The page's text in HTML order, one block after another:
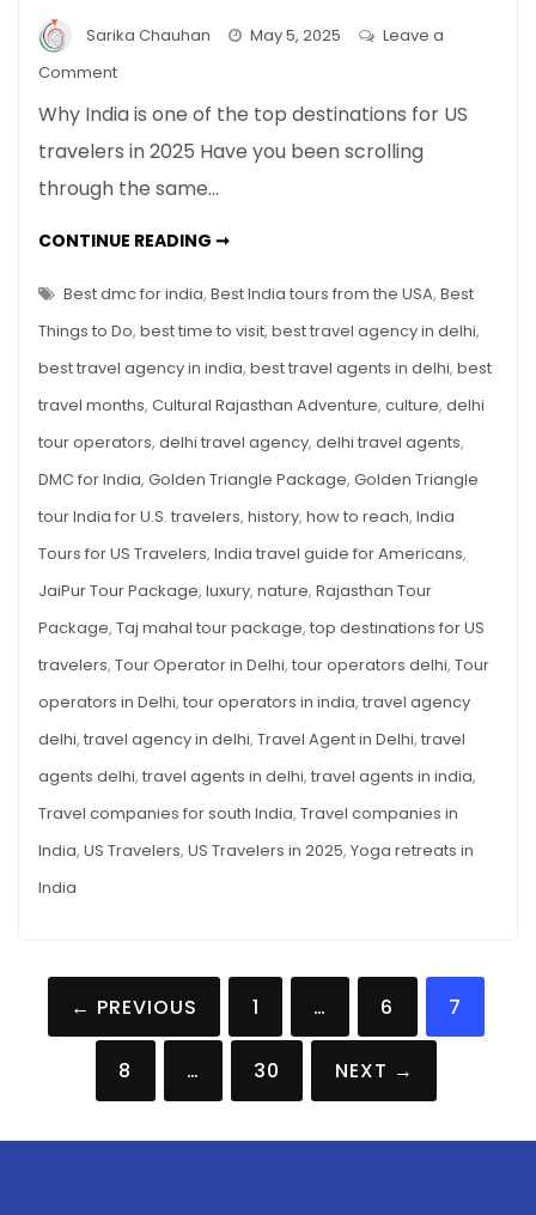
Sarika Chauhan May 5, 2025
Leave a
Commenton
10
India
Tours
US
in
2025
Why India is one of the top destinations for US
travelers in 2025 Have you been scrolling
through the same…
CONTINUE READING ➞TOP
TOURS
FOR
US
TRAVELERS
IN
2025
Best dmc for india, Best India tours from the USA, Best
Things to Do, best time to visit, best travel agency in delhi,
best travel agency in india, best travel agents in delhi, best
travel months, Cultural Rajasthan Adventure, culture, delhi
tour operators, delhi travel agency, delhi travel agents,
DMC for India, Golden Triangle Package, Golden Triangle
tour India for U.S. travelers, history, how to reach, India
Tours for US Travelers, India travel guide for Americans,
JaiPur Tour Package, luxury, nature, Rajasthan Tour
Package, Taj mahal tour package, top destinations for US
travelers, Tour Operator in Delhi, tour operators delhi, Tour
operators in Delhi, tour operators in india, travel agency
delhi, travel agency in delhi, Travel Agent in Delhi, travel
agents delhi, travel agents in delhi, travel agents in india,
Travel companies for south India, Travel companies in
India, US Travelers, US Travelers in 2025, Yoga retreats in
India
pagination
← PREVIOUS 1 … 6 7
8 … 30 NEXT →